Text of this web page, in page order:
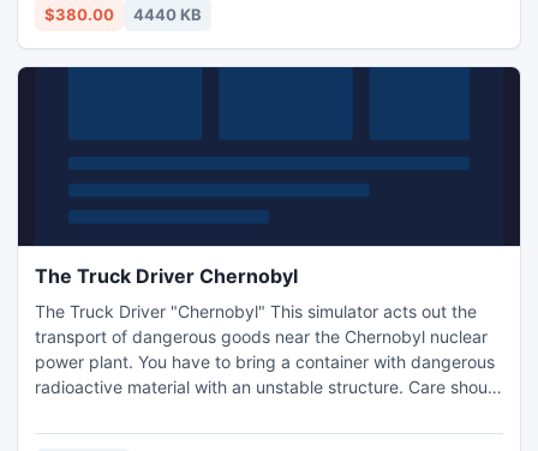
search for a list of user-specified words and sentences and
$380.00 4440 KB
The Truck Driver Chernobyl
The Truck Driver "Chernobyl" This simulator acts out the
transport of dangerous goods near the Chernobyl nuclear
power plant. You have to bring a container with dangerous
radioactive material with an unstable structure. Care should
anomalies and low fuel reserve are just some of the factors